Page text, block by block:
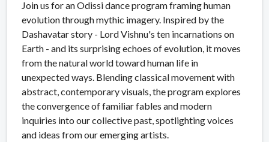
Join us for an Odissi dance program framing human
evolution through mythic imagery. Inspired by the
Dashavatar story - Lord Vishnu's ten incarnations on
Earth - and its surprising echoes of evolution, it moves
from the natural world toward human life in
unexpected ways. Blending classical movement with
abstract, contemporary visuals, the program explores
the convergence of familiar fables and modern
inquiries into our collective past, spotlighting voices
and ideas from our emerging artists.